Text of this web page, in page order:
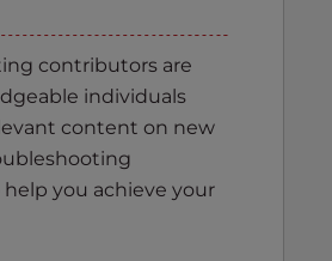
contributors are
individuals
content on new
you achieve your